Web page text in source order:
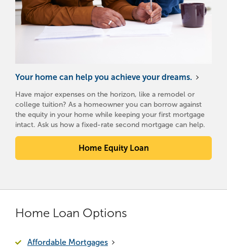
Your home can help you achieve your dreams.
Have major expenses on the horizon, like a remodel or
college tuition? As a homeowner you can borrow against
the equity in your home while keeping your first mortgage
intact. Ask us how a fixed-rate second mortgage can help.
Home Equity Loan
Home Loan Options
Affordable Mortgages